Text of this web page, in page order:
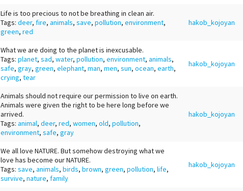
Life is too precious to not be breathing in clean air.
Tags: deer, fire, animals, save, pollution, environment,
green, red
hakob_kojoyan
What we are doing to the planet is inexcusable.
Tags: planet, sad, water, pollution, environment, animals,
safe, gray, green, elephant, man, men, sun, ocean, earth,
crying, tear
hakob_kojoyan
Animals should not require our permission to live on earth.
Animals were given the right to be here long before we
arrived.
Tags: animal, deer, red, women, old, pollution,
environment, safe, gray
hakob_kojoyan
We all love NATURE. But somehow destroying what we
love has become our NATURE.
Tags: save, animals, birds, brown, green, pollution, life,
survive, nature, family
hakob_kojoyan